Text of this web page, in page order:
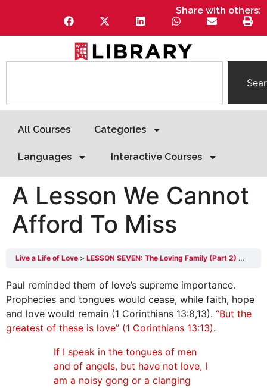
Share with others:
All Courses Categories
Languages Interactive Courses
A Lesson We Cannot
Afford To Miss
Live a Life of Love LESSON SEVEN: The Loving Family (Part 2)
Paul reminded them of love’s supreme importance.
Prophecies and tongues would cease, while faith, hope
and love would remain (1 Corinthians 13:8,13). “But the
greatest of these is love” (1 Corinthians 13:13).
If I speak in the tongues of men
and of angels, but have not love, I
am a noisy gong or a clanging